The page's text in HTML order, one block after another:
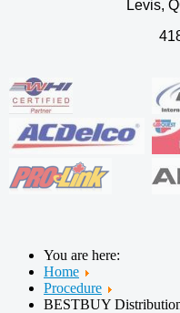
Levis,
You are here:
Home
Procedure
BESTBUY